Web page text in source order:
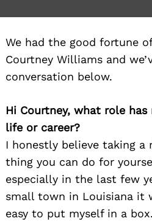
We had the good fortune
Courtney Williams and
conversation below.
Hi Courtney, what role
life or career?
I honestly believe taking a
thing you can do for
especially in the last few
small town in Louisiana it
easy to put myself in a